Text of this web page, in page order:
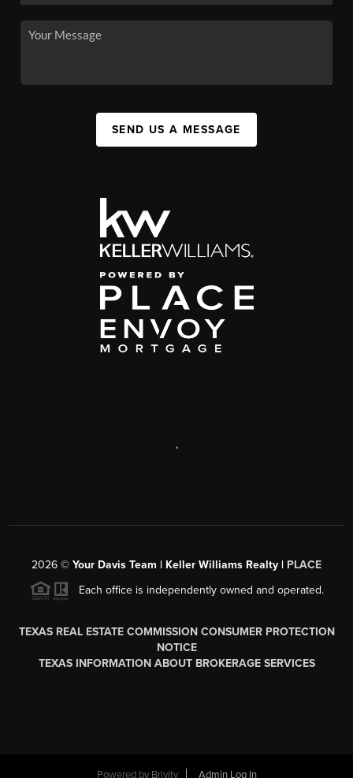
SEND US A MESSAGE
,
2026 © Your Davis Team | Keller Williams Realty | PLACE
Each office is independently owned and operated.
TEXAS REAL ESTATE COMMISSION CONSUMER PROTECTION
NOTICE
TEXAS INFORMATION ABOUT BROKERAGE SERVICES
Powered by Brivity Admin Log In